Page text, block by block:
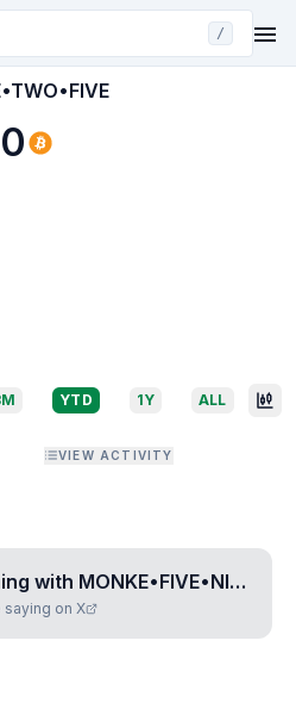
/
YTD 1Y ALL
VIEW ACTIVITY
with MONKE•FIVE•NINE•TWO•FIVE
on X